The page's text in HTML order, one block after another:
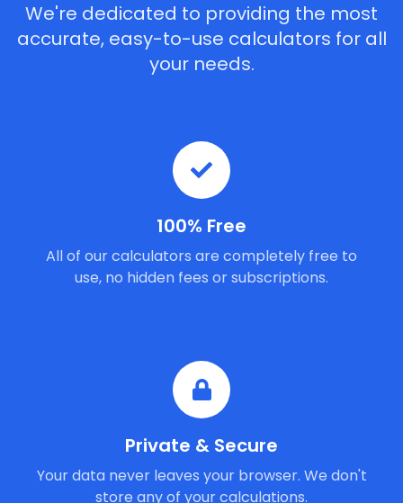
We're dedicated to providing the most
accurate, easy-to-use calculators for all
your needs.
100% Free
All of our calculators are completely free to
use, no hidden fees or subscriptions.
Private & Secure
Your data never leaves your browser. We don't
store any of your calculations.